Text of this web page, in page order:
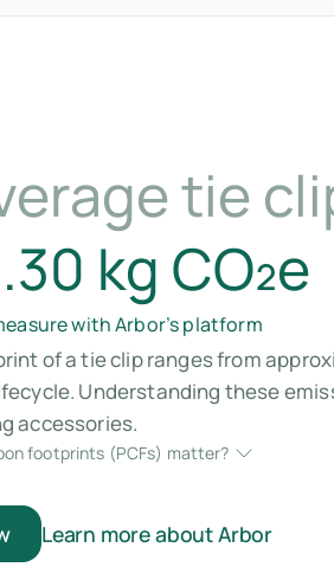
tie
kg CO₂e
with Arbor’s platform
of a tie clip ranges from
Understanding these
accessories.
footprints (PCFs) matter?
Learn more about Arbor